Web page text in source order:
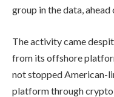
group in the data,
The activity came
from its offshore
not stopped American-
platform through